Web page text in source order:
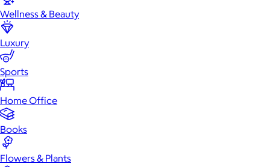
Wellness & Beauty
Luxury
Sports
Home Office
Books
Flowers & Plants